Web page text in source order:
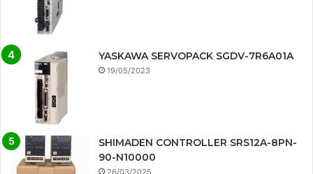
YASKAWA SERVOPACK SGDV-7R6A01A
19/05/2023
SHIMADEN CONTROLLER SRS12A-8PN-
90-N10000
26/03/2025